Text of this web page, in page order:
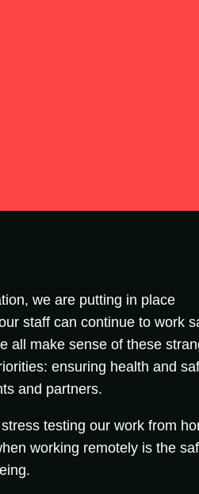
we are putting in place
staff can continue to work
all make sense of these
ensuring health and
and partners.
testing our work from
working remotely is the